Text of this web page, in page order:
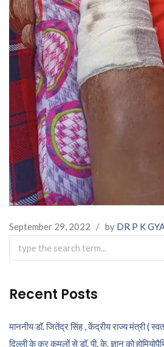
September 29, 2022 / by DR P K
Search
for:
Recent Posts
माननीय डॉ. जितेंद्र सिंह , केंद्रीय राज्य मंत्री (
दिल्ली के कर कमलों से डॉ. पी. के. ज्ञान को